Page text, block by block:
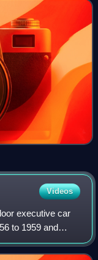
Videos
executive car
to 1959 and